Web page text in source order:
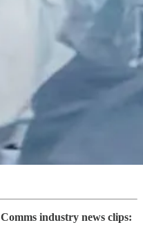
industry news clips: